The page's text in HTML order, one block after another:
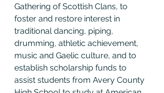
Gathering of Scottish Clans, to
foster and restore interest in
traditional dancing, piping,
drumming, athletic achievement,
music and Gaelic culture, and to
establish scholarship funds to
assist students from Avery County